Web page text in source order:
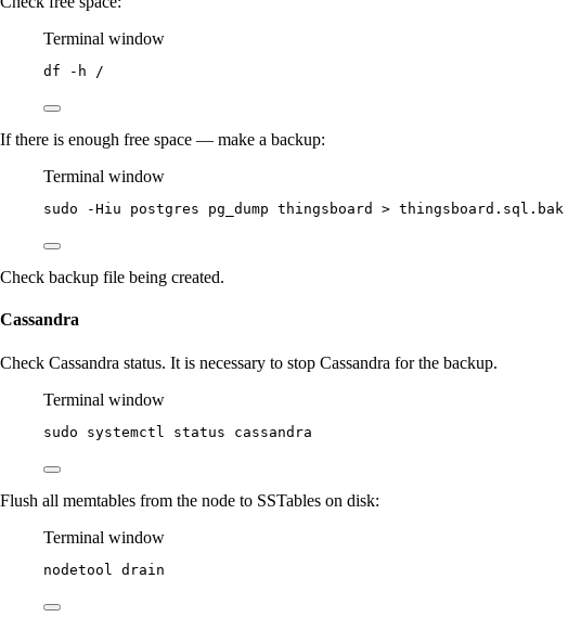
Terminal window
df -h /
If there is enough free space — make a backup:
Terminal window
sudo -Hiu postgres pg_dump thingsboard > thingsboard.sql.bak
Check backup file being created.
Cassandra
Check Cassandra status. It is necessary to stop Cassandra for the backup.
Terminal window
sudo systemctl status cassandra
Flush all memtables from the node to SSTables on disk:
Terminal window
nodetool drain